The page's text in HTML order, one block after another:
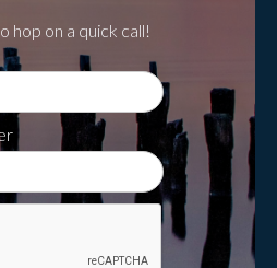
hop on a quick call!